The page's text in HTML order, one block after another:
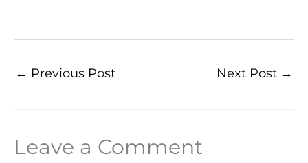
← Previous Post Next Post →
Leave a Comment